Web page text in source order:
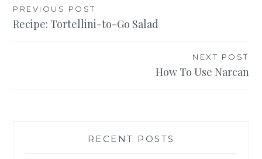
Post
navigation
PREVIOUS POST
Recipe: Tortellini-to-Go Salad
NEXT POST
How To Use Narcan
RECENT POSTS